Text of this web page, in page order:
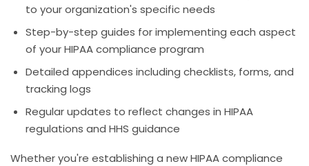
to your organization's specific needs
Step-by-step guides for implementing each aspect
of your HIPAA compliance program
Detailed appendices including checklists, forms, and
tracking logs
Regular updates to reflect changes in HIPAA
regulations and HHS guidance
Whether you're establishing a new HIPAA compliance